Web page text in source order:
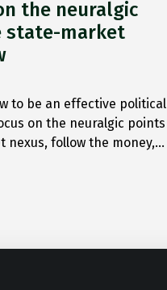
the neuralgic
state-market
to be an effective political
on the neuralgic points
nexus, follow the money,…